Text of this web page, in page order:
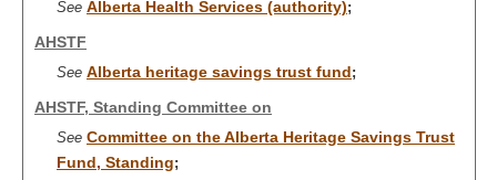
See Alberta Health Services (authority);
AHSTF
See Alberta heritage savings trust fund;
AHSTF, Standing Committee on
See Committee on the Alberta Heritage Savings Trust
Fund, Standing;